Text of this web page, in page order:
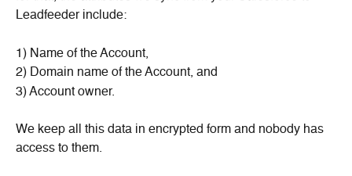
Leadfeeder include:
1) Name of the Account,
2) Domain name of the Account, and
3) Account owner.
We keep all this data in encrypted form and nobody has
access to them.